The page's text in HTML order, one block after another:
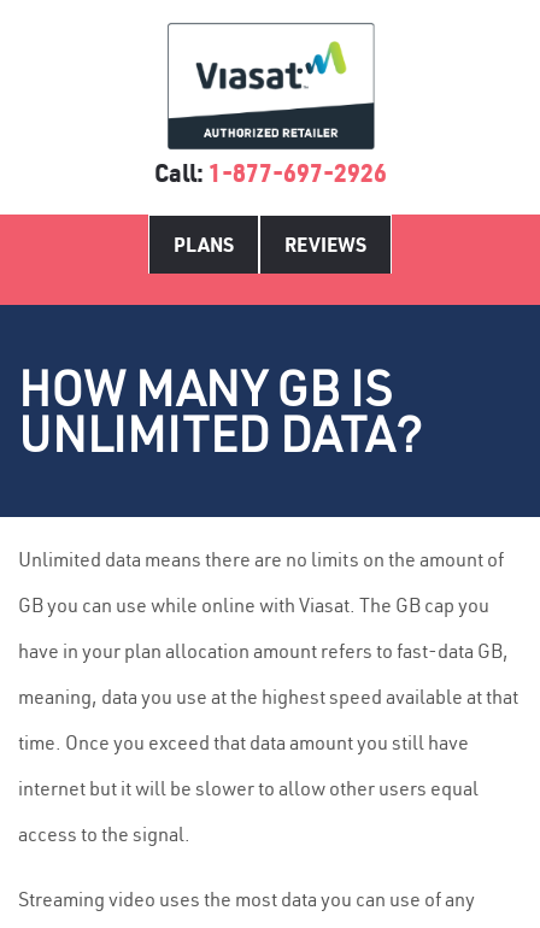
Call: 1-877-697-2926
PLANS REVIEWS
HOW MANY GB IS
UNLIMITED DATA?
Unlimited data means there are no limits on the amount of
GB you can use while online with Viasat. The GB cap you
have in your plan allocation amount refers to fast-data GB,
meaning, data you use at the highest speed available at that
time. Once you exceed that data amount you still have
internet but it will be slower to allow other users equal
access to the signal.
Streaming video uses the most data you can use of any